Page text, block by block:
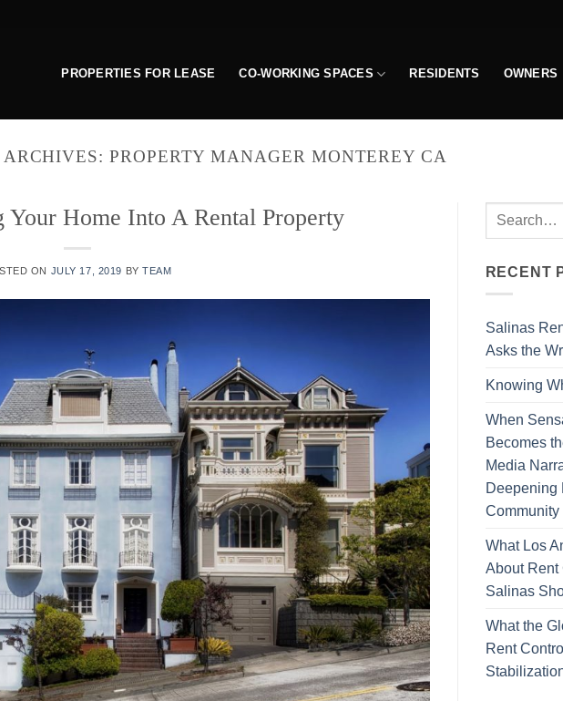
PROPERTIES FOR LEASE CO-WORKING SPACES RESIDENTS OWNERS
PROPERTY MANAGER MONTEREY CA
Your Home Into A Rental Property
ON JULY 17, 2019 BYTEAM RECENT
Salinas
Asks the
Knowing
When
Becomes
Media
Deepening
Community
What Los
About
Salinas
What the
Rent